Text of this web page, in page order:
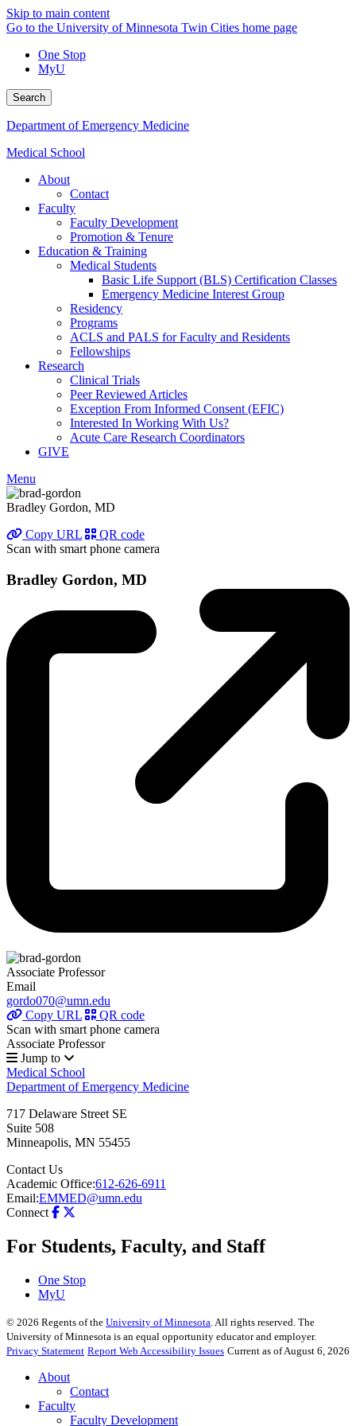
Skip to main content
Go to the University of Minnesota Twin Cities home page
One Stop
MyU
Search
Department of Emergency Medicine
Medical School
About
Contact
Faculty
Faculty Development
Promotion & Tenure
Education & Training
Medical Students
Basic Life Support (BLS) Certification Classes
Emergency Medicine Interest Group
Residency
Programs
ACLS and PALS for Faculty and Residents
Fellowships
Research
Clinical Trials
Peer Reviewed Articles
Exception From Informed Consent (EFIC)
Interested In Working With Us?
Acute Care Research Coordinators
GIVE
Menu
Bradley Gordon, MD
Copy URL
QR code
Scan with smart phone camera
Bradley Gordon, MD
Associate Professor
Email
gordo070@umn.edu
Copy URL
QR code
Scan with smart phone camera
Associate Professor
Jump to
Medical School
Department of Emergency Medicine
717 Delaware Street SE
Suite 508
Minneapolis, MN 55455
Contact Us
Academic Office:612-626-6911
Email:EMMED@umn.edu
Connect
For Students, Faculty, and Staff
One Stop
MyU
© 2026 Regents of the University of Minnesota. All rights reserved. The
University of Minnesota is an equal opportunity educator and employer.
Privacy Statement Report Web Accessibility Issues Current as of August 6, 2026
About
Contact
Faculty
Faculty Development